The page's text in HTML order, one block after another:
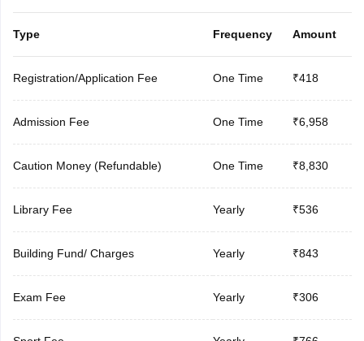
Type Frequency Amount
Registration/Application Fee One Time ₹418
Admission Fee One Time ₹6,958
Caution Money (Refundable) One Time ₹8,830
Library Fee Yearly ₹536
Building Fund/ Charges Yearly ₹843
Exam Fee Yearly ₹306